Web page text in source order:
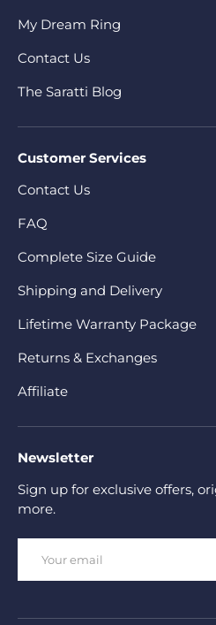
My Dream Ring
Contact Us
The Saratti Blog
Customer Services
Contact Us
FAQ
Complete Size Guide
Shipping and Delivery
Lifetime Warranty Package
Returns & Exchanges
Affiliate
Newsletter
Sign up for exclusive offers,
more.